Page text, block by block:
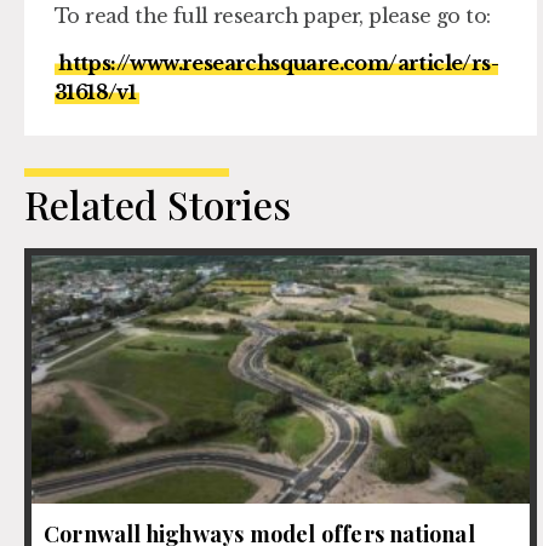
To read the full research paper, please go to:
https://www.researchsquare.com/article/rs-
31618/v1
Related Stories
Cornwall highways model offers national